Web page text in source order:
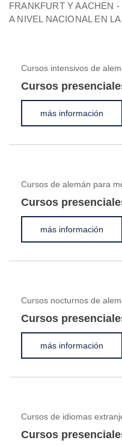
FRANKFURT Y AACHEN
A NIVEL NACIONAL EN
Cursos intensivos de
Cursos
más información
Cursos de alemán para
Cursos
más información
Cursos nocturnos de
Cursos
más información
Cursos de idiomas
Cursos